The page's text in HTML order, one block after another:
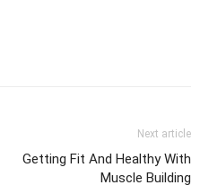
Next article
Getting Fit And Healthy With
Muscle Building